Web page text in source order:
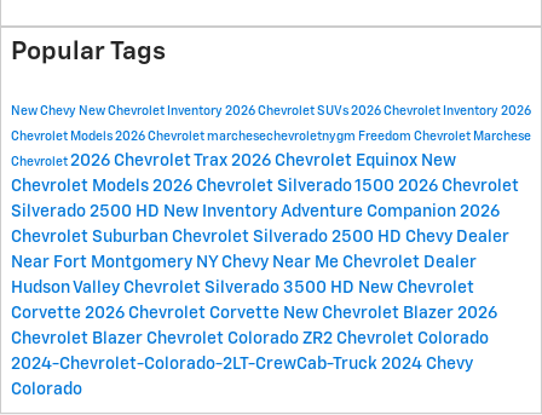
Popular Tags
New Chevy New Chevrolet Inventory 2026 Chevrolet SUVs 2026 Chevrolet Inventory 2026
Chevrolet Models 2026 Chevrolet marchesechevroletnygm Freedom Chevrolet Marchese
Chevrolet 2026 Chevrolet Trax 2026 Chevrolet Equinox New
Chevrolet Models 2026 Chevrolet Silverado 1500 2026 Chevrolet
Silverado 2500 HD New Inventory Adventure Companion 2026
Chevrolet Suburban Chevrolet Silverado 2500 HD Chevy Dealer
Near Fort Montgomery NY Chevy Near Me Chevrolet Dealer
Hudson Valley Chevrolet Silverado 3500 HD New Chevrolet
Corvette 2026 Chevrolet Corvette New Chevrolet Blazer 2026
Chevrolet Blazer Chevrolet Colorado ZR2 Chevrolet Colorado
2024-Chevrolet-Colorado-2LT-CrewCab-Truck 2024 Chevy
Colorado